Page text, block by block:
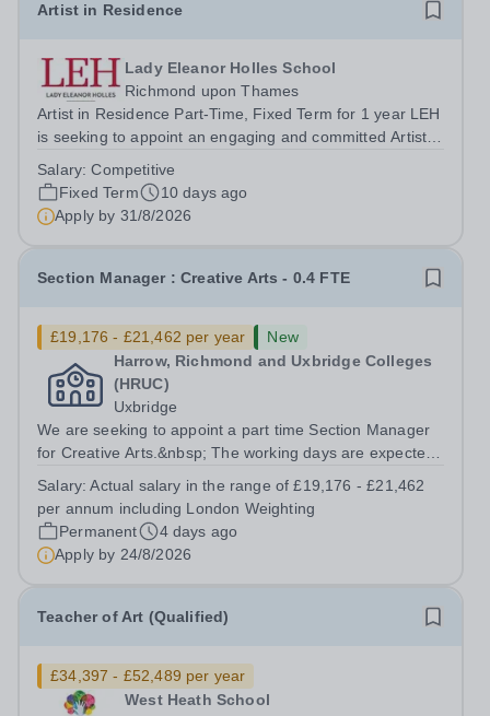
Artist in Residence
Lady Eleanor Holles School
Richmond upon Thames
Artist in Residence Part-Time, Fixed Term for 1 year LEH
is seeking to appoint an engaging and committed Artist in
exciting opportunity for a practising artist to contribute to
a vibrant...
Salary:Competitive
Fixed Term
10 days ago
Apply by 31/8/2026
Section Manager : Creative Arts - 0.4 FTE
£19,176 - £21,462 per year
New
Harrow, Richmond and Uxbridge Colleges
(HRUC)
Uxbridge
We are seeking to appoint a part time Section Manager
for Creative Arts.&nbsp; The working days are expected
Campus, working alongside another part time Section
Manager you would be responsible...
Salary:Actual salary in the range of £19,176 - £21,462
per annum including London Weighting
Permanent
4 days ago
Apply by 24/8/2026
Teacher of Art (Qualified)
£34,397 - £52,489 per year
West Heath School